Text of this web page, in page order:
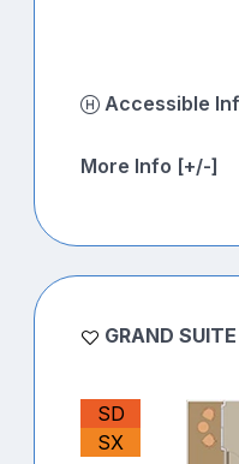
More Info [+/-]
GRAND SUITE
SD
SX